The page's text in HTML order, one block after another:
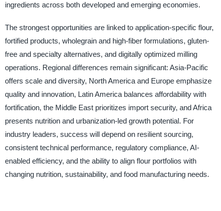
ingredients across both developed and emerging economies.
The strongest opportunities are linked to application-specific flour,
fortified products, wholegrain and high-fiber formulations, gluten-
free and specialty alternatives, and digitally optimized milling
operations. Regional differences remain significant: Asia-Pacific
offers scale and diversity, North America and Europe emphasize
quality and innovation, Latin America balances affordability with
fortification, the Middle East prioritizes import security, and Africa
presents nutrition and urbanization-led growth potential. For
industry leaders, success will depend on resilient sourcing,
consistent technical performance, regulatory compliance, AI-
enabled efficiency, and the ability to align flour portfolios with
changing nutrition, sustainability, and food manufacturing needs.